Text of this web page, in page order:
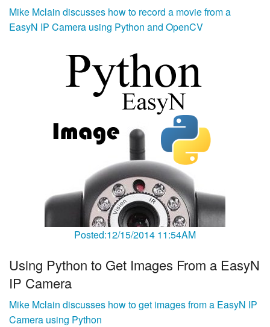
Mike Mclain discusses how to record a movie from a
EasyN IP Camera using Python and OpenCV
Posted:12/15/2014 11:54AM
Using Python to Get Images From a EasyN
IP Camera
Mike Mclain discusses how to get images from a EasyN IP
Camera using Python